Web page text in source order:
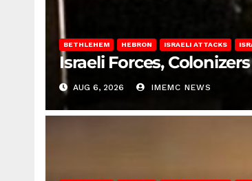
BETHLEHEM HEBRON ISRAELI ATTACKS
Israeli Forces,
AUG 6, 2026 IMEMC NEWS